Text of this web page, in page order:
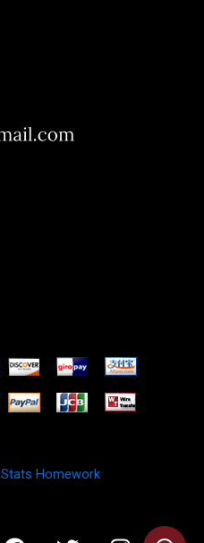
Stats Homework
F T I L